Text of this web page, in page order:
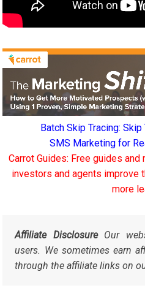
Batch Skip Tracing:
SMS Marketing for
Carrot Guides: Free guides
investors and agents improve
more
Affiliate DisclosureOur
users. We sometimes earn
through the affiliate links on